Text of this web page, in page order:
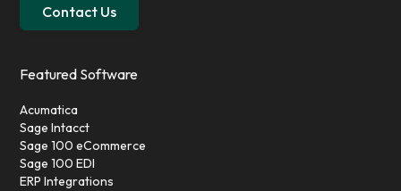
Contact Us
Featured Software
Acumatica
Sage Intacct
Sage 100 eCommerce
Sage 100 EDI
ERP Integrations